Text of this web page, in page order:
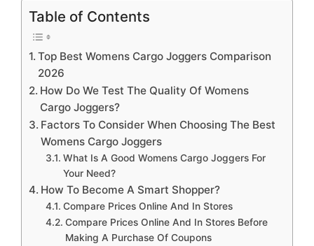
Table of Contents
Top Best Womens Cargo Joggers Comparison
2026
How Do We Test The Quality Of Womens
Cargo Joggers?
Factors To Consider When Choosing The Best
Womens Cargo Joggers
What Is A Good Womens Cargo Joggers For
Your Need?
How To Become A Smart Shopper?
Compare Prices Online And In Stores
Compare Prices Online And In Stores Before
Making A Purchase Of Coupons